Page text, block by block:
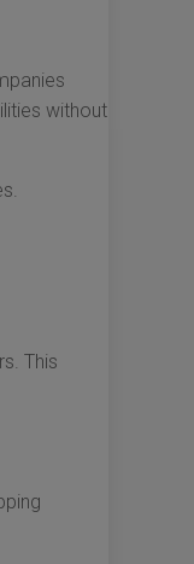
without
This